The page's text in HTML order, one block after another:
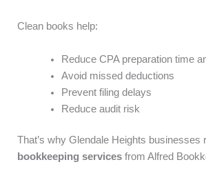
Clean books help:
Reduce CPA preparation time
Avoid missed deductions
Prevent filing delays
Reduce audit risk
That’s why Glendale Heights businesses
bookkeeping services from Alfred